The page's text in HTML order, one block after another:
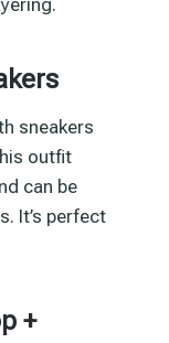
sneakers
outfit
can be
It’s perfect
+